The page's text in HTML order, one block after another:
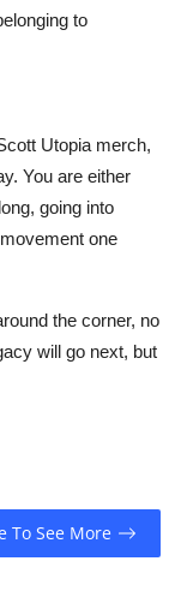
to
Utopia merch,
You are either
going into
one
the corner, no
will go next, but
To See More